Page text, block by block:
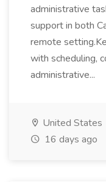
administrative
support in both
remote
with scheduling,
administrative...
United States
16 days ago